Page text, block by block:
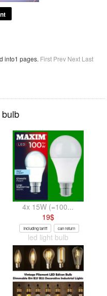
into1 pages. First Prev Next Last
4x 15W (=100...
19$
Including tariff can return
led light bulb